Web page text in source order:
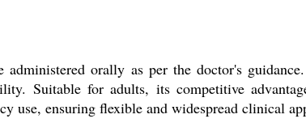
orally as per the doctor's
Suitable for adults, its competitive
use, ensuring flexible and widespread clinical